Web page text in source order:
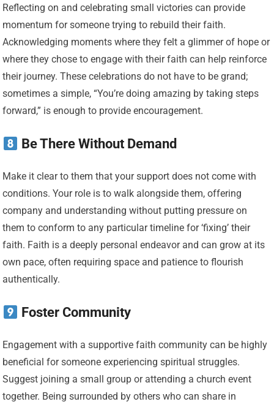
Reflecting on and celebrating small victories can provide
momentum for someone trying to rebuild their faith.
Acknowledging moments where they felt a glimmer of hope or
where they chose to engage with their faith can help reinforce
their journey. These celebrations do not have to be grand;
sometimes a simple, “You’re doing amazing by taking steps
forward,” is enough to provide encouragement.
Be There Without Demand
Make it clear to them that your support does not come with
conditions. Your role is to walk alongside them, offering
company and understanding without putting pressure on
them to conform to any particular timeline for ‘fixing’ their
faith. Faith is a deeply personal endeavor and can grow at its
own pace, often requiring space and patience to flourish
authentically.
Foster Community
Engagement with a supportive faith community can be highly
beneficial for someone experiencing spiritual struggles.
Suggest joining a small group or attending a church event
together. Being surrounded by others who can share in